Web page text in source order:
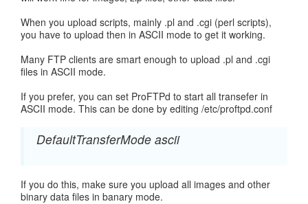
When you upload scripts, mainly .pl and .cgi (perl scripts),
you have to upload then in ASCII mode to get it working.
Many FTP clients are smart enough to upload .pl and .cgi
files in ASCII mode.
If you prefer, you can set ProFTPd to start all transefer in
ASCII mode. This can be done by editing /etc/proftpd.conf
DefaultTransferMode ascii
If you do this, make sure you upload all images and other
binary data files in banary mode.